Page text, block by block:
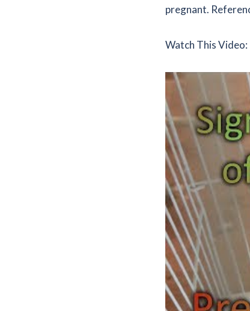
pregnant.
Watch This Video: